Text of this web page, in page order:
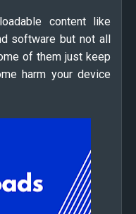
content like
software but not all
of them just keep
harm your device